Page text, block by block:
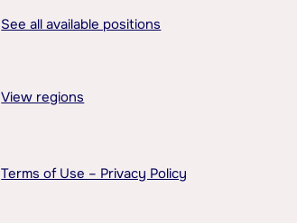
See all available positions
View regions
Terms of Use – Privacy Policy